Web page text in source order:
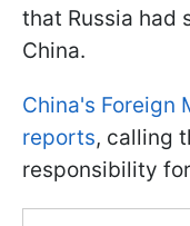
that Russia had
China.
China's Foreign
reports, calling
responsibility